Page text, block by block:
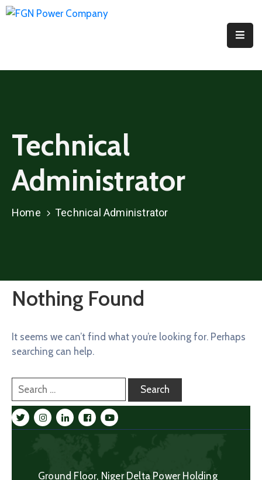
Media
Contact
Us
Technical
Administrator
Home Technical Administrator
Nothing Found
It seems we can’t find what you’re looking for. Perhaps
searching can help.
Ground Floor, Niger Delta Power Holding